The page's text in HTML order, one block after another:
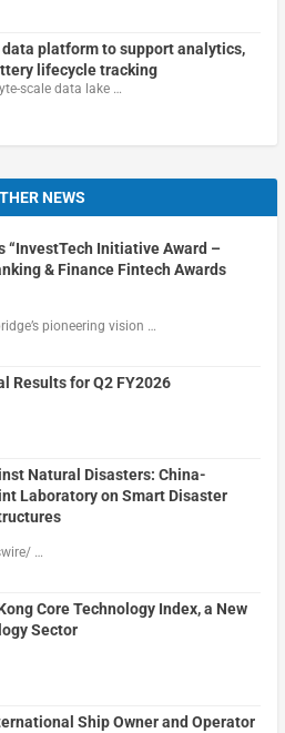
data platform to support analytics,
lifecycle tracking
scale data lake …
NEWS
“InvestTech Initiative Award –
& Finance Fintech Awards
pioneering vision …
Results for Q2 FY2026
Natural Disasters: China-
Laboratory on Smart Disaster
…
Core Technology Index, a New
Sector
Ship Owner and Operator